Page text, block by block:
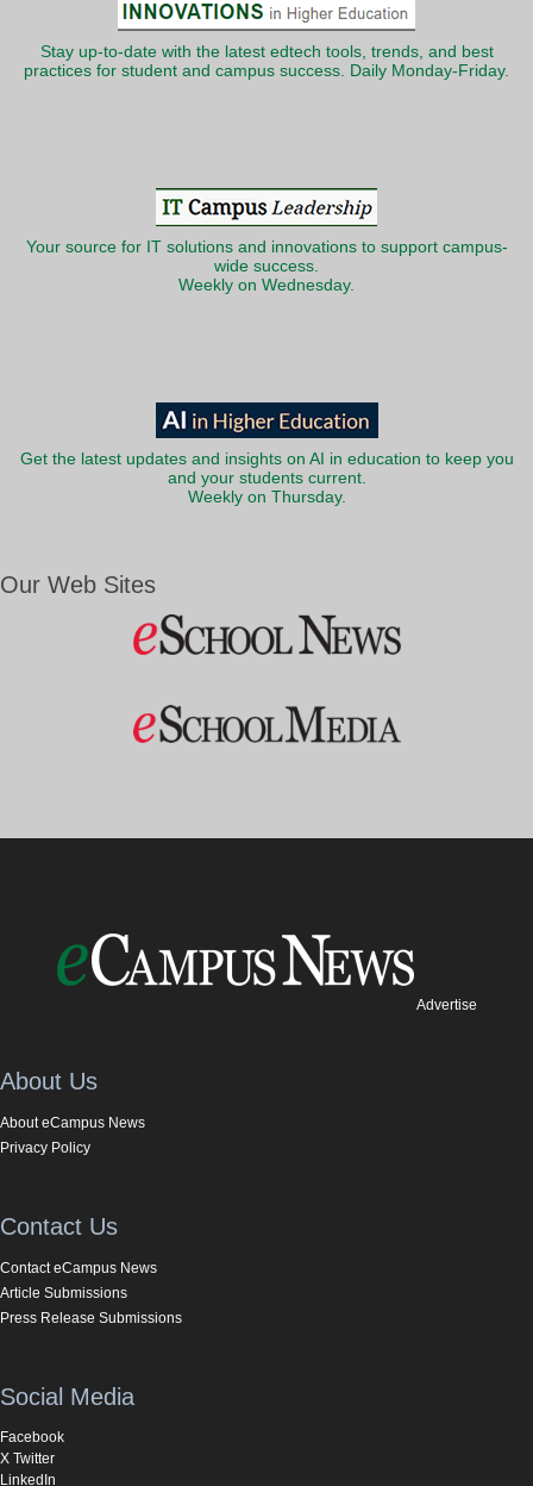
Stay up-to-date with the latest edtech tools, trends, and best
practices for student and campus success. Daily Monday-Friday.
Your source for IT solutions and innovations to support campus-
wide success.
Weekly on Wednesday.
Get the latest updates and insights on AI in education to keep you
and your students current.
Weekly on Thursday.
Our Web Sites
Advertise
About Us
About eCampus News
Privacy Policy
Contact Us
Contact eCampus News
Article Submissions
Press Release Submissions
Social Media
Facebook
X Twitter
LinkedIn